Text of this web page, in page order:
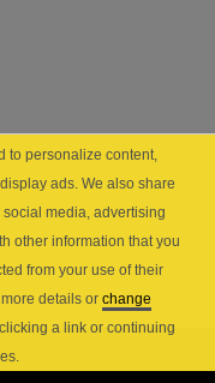
to personalize content,
ads. We also share
media, advertising
other information that you
from your use of their
details orchange
a link or continuing